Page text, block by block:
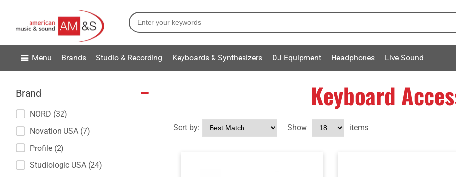
Menu Brands Studio & Recording Keyboards & Synthesizers DJ Equipment Headphones Live Sound
Brand
NORD (32)
Novation USA (7)
Profile (2)
Studiologic USA (24)
Keyboard
Sort by: Show items